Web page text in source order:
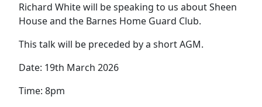
Richard White will be speaking to us about Sheen
House and the Barnes Home Guard Club.
This talk will be preceded by a short AGM.
Date: 19th March 2026
Time: 8pm